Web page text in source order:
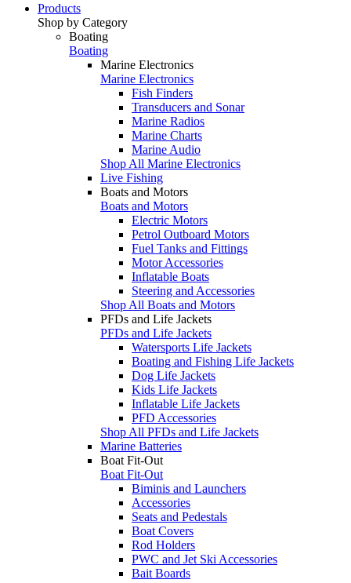
Products
Shop by Category
Boating
Boating
Marine Electronics
Marine Electronics
Fish Finders
Transducers and Sonar
Marine Radios
Marine Charts
Marine Audio
Shop All Marine Electronics
Live Fishing
Boats and Motors
Boats and Motors
Electric Motors
Petrol Outboard Motors
Fuel Tanks and Fittings
Motor Accessories
Inflatable Boats
Steering and Accessories
Shop All Boats and Motors
PFDs and Life Jackets
PFDs and Life Jackets
Watersports Life Jackets
Boating and Fishing Life Jackets
Dog Life Jackets
Kids Life Jackets
Inflatable Life Jackets
PFD Accessories
Shop All PFDs and Life Jackets
Marine Batteries
Boat Fit-Out
Boat Fit-Out
Biminis and Launchers
Accessories
Seats and Pedestals
Boat Covers
Rod Holders
PWC and Jet Ski Accessories
Bait Boards